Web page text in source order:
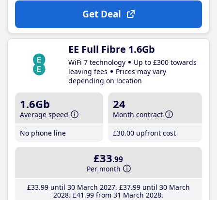
Get Deal
EE Full Fibre 1.6Gb
WiFi 7 technology
Up to £300 towards
leaving fees
Prices may vary
depending on location
1.6Gb
Average speed
No phone line
24
Month contract
£30.00 upfront cost
£33.99
Per month
£33.99until 30 March 2027 £37.99until 30 March
2028 £41 .99 from 31 March 2028